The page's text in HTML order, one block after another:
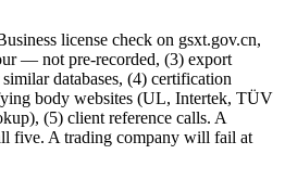
license check on gsxt.gov.cn,
— not pre-recorded, (3) export
databases, (4) certification
body websites (UL, Intertek, TÜV
(5) client reference calls. A
five. A trading company will fail at